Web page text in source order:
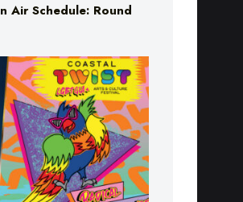
Air Schedule: Round